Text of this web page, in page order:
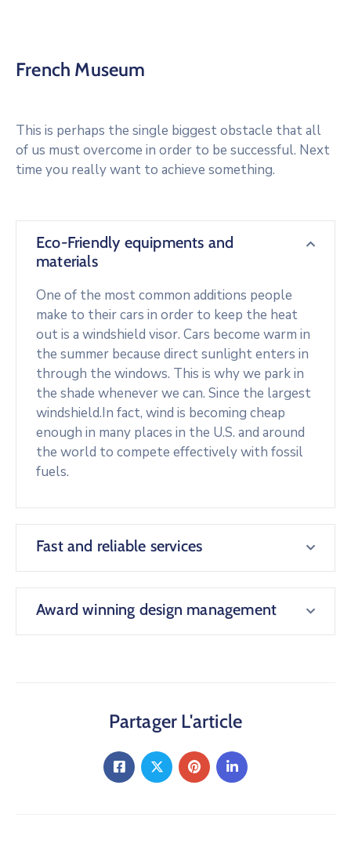
French Museum
This is perhaps the single biggest obstacle that all
of us must overcome in order to be successful. Next
time you really want to achieve something.
Eco-Friendly equipments and
materials
One of the most common additions people
make to their cars in order to keep the heat
out is a windshield visor. Cars become warm in
the summer because direct sunlight enters in
through the windows. This is why we park in
the shade whenever we can. Since the largest
windshield.In fact, wind is becoming cheap
enough in many places in the U.S. and around
the world to compete effectively with fossil
fuels.
Fast and reliable services
Award winning design management
Partager L'article